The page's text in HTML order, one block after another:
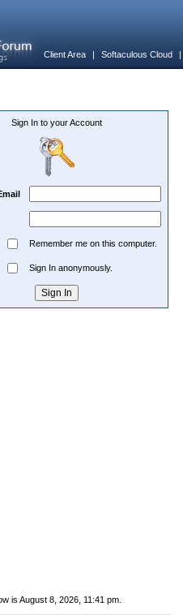
Client Area | Softaculous Cloud
Sign In to your Account
Remember me on this computer.
Sign In anonymously.
is August 8, 2026, 11:41 pm.